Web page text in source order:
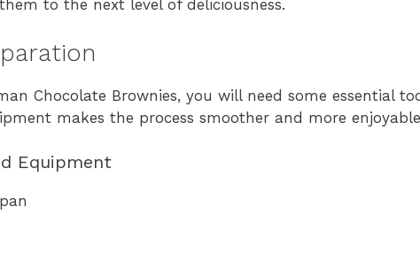
to the next level of deliciousness.
Chocolate Brownies, you will need some essential
makes the process smoother and more
Equipment